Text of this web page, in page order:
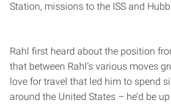
Station, missions to the ISS and
Rahl first heard about the position
that between Rahl’s various moves
love for travel that led him to spend
around the United States – he’d be